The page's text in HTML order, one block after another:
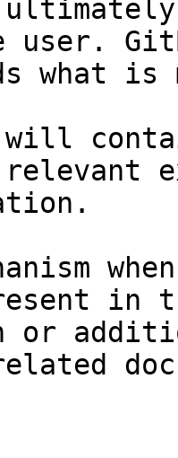
user.
what
will
in